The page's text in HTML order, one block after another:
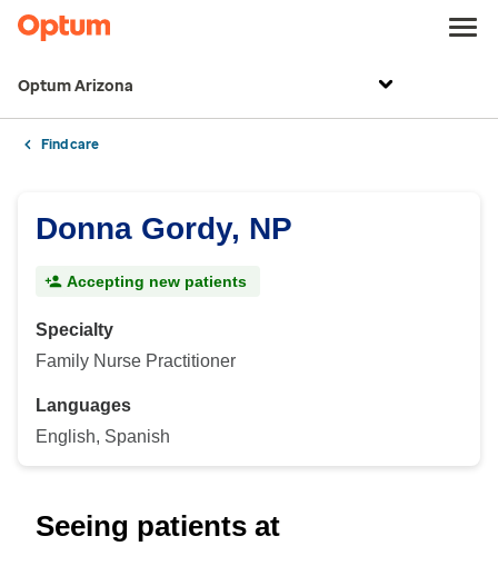
Optum Arizona
Find care
Donna Gordy, NP
Accepting new patients
Specialty
Family Nurse Practitioner
Languages
English, Spanish
Seeing patients at